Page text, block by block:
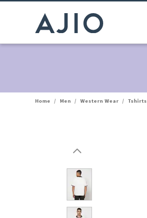
Home / Men / Western Wear / Tshirts